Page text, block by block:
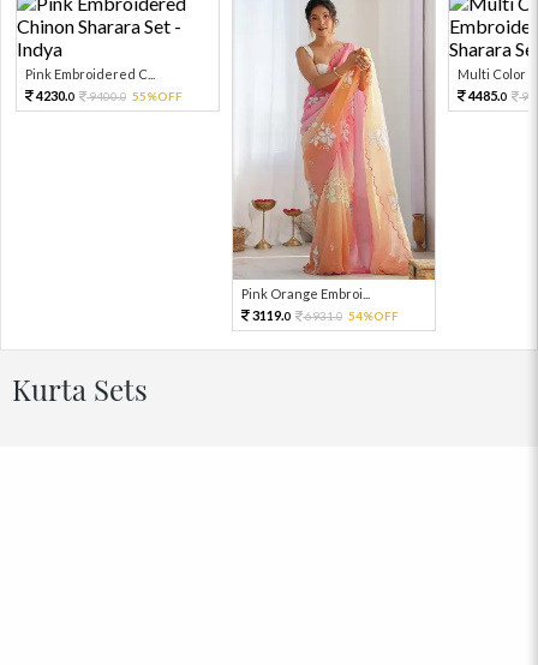
Pink Embroidered C...
4230.0 9400.0 55%OFF
Pink Orange Embroi...
3119.0 6931.0 54%OFF
Multi Color
4485.0
Kurta Sets